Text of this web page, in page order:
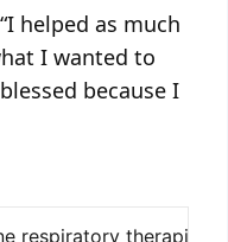
helped as much
I wanted to
because I